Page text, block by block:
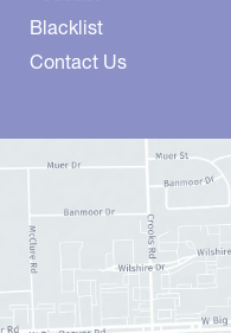
Blacklist
Contact Us